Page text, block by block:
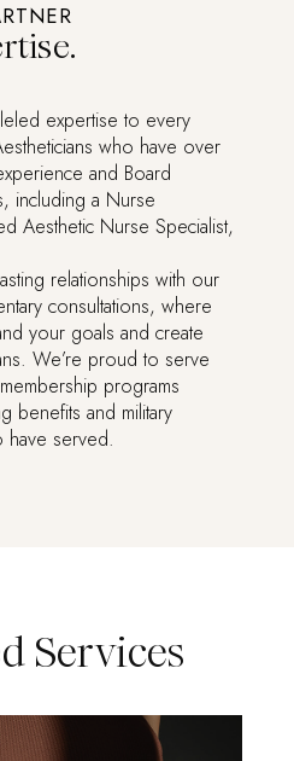
expertise to every
who have over
and Board
including a Nurse
Aesthetic Nurse Specialist,
relationships with our
consultations, where
your goals and create
We’re proud to serve
programs
benefits and military
have served.
Services